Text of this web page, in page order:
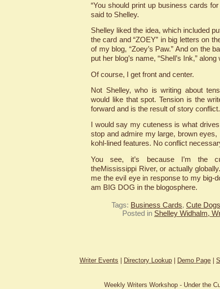
“You should print up business cards
said to Shelley.
Shelley liked the idea, which included
the card and “ZOEY” in big letters on
of my blog, “Zoey’s Paw.” And on the
put her blog’s name, “Shell’s Ink,”
Of course, I get front and center.
Not Shelley, who is writing about
would like that spot. Tension is the
forward and is the result of story conflict.
I would say my cuteness is what
stop and admire my large, brown
kohl-lined features. No conflict
You see, it’s because I’m the
theMississippi River, or actually
me the evil eye in response to my big-
am BIG DOG in the blogosphere.
Tags: Business Cards, Cute Dogs
Posted in Shelley Widhalm,
Writer Events Directory Lookup Demo Page
Weekly Writers Workshop - Under the